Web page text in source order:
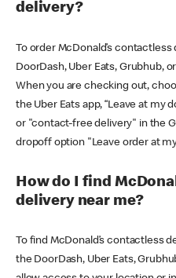
delivery?
To order McDonald’s
DoorDash, Uber Eats, Grubhub,
When you are checking out,
the Uber Eats app, “Leave at my
or "contact-free delivery" in the
dropoff option "Leave order at
How do I find
delivery near me?
To find McDonald’s contactless
the DoorDash, Uber Eats,